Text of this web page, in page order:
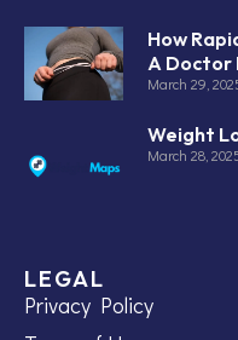
How
A Doctor
March 29,
Weight
March 28,
LEGAL
Privacy Policy